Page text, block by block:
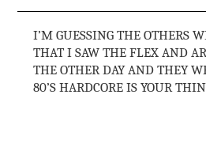
I’M GUESSING THE OTHERS
THAT I SAW THE FLEX AND
THE OTHER DAY AND THEY
80’S HARDCORE IS YOUR